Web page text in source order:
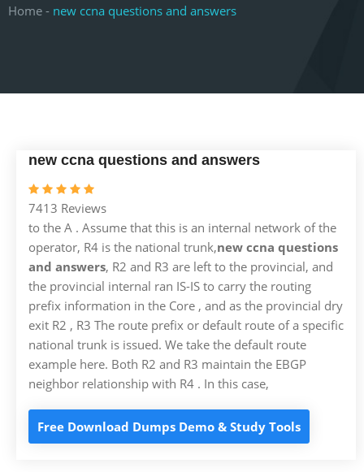
Home - new ccna questions and answers
new ccna questions and answers
7413 Reviews
to the A . Assume that this is an internal network of the
operator, R4 is the national trunk,new ccna questions
and answers, R2 and R3 are left to the provincial, and
the provincial internal ran IS-IS to carry the routing
prefix information in the Core , and as the provincial dry
exit R2 , R3 The route prefix or default route of a specific
national trunk is issued. We take the default route
example here. Both R2 and R3 maintain the EBGP
neighbor relationship with R4 . In this case,
Free Download Dumps Demo & Study Tools